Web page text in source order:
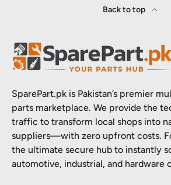
Back to top
SparePart.pk is Pakistan’s premier
parts marketplace. We provide the
traffic to transform local shops into
suppliers—with zero upfront costs.
the ultimate secure hub to instantly
automotive, industrial, and hardware